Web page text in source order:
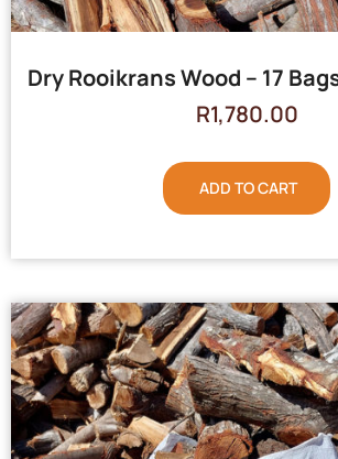
Dry Rooikrans Wood – 17
R1,780.00
ADD TO CART